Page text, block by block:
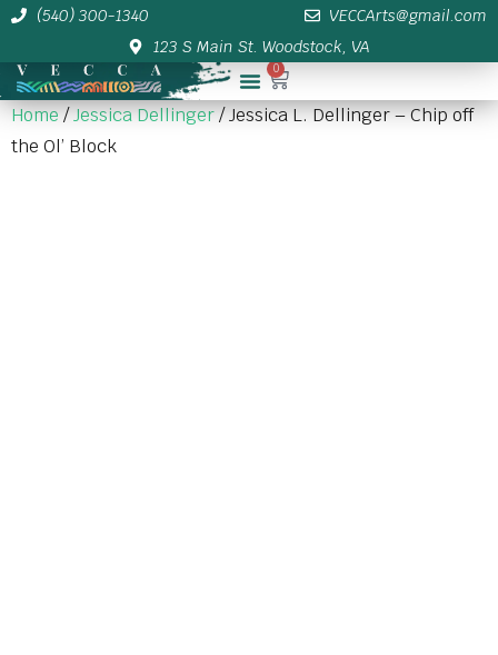
(540) 300-1340
VECCArts@gmail.com
123 S Main St. Woodstock, VA
0
Home/Jessica Dellinger/ Jessica L. Dellinger – Chip off
the Ol’ Block